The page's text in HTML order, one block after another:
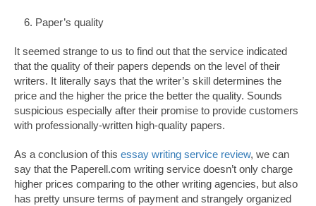
Paper’s quality
It seemed strange to us to find out that the service indicated
that the quality of their papers depends on the level of their
writers. It literally says that the writer’s skill determines the
price and the higher the price the better the quality. Sounds
suspicious especially after their promise to provide customers
with professionally-written high-quality papers.
As a conclusion of this essay writing service review, we can
say that the Paperell.com writing service doesn’t only charge
higher prices comparing to the other writing agencies, but also
has pretty unsure terms of payment and strangely organized